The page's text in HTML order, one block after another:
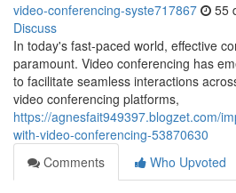
video-conferencing-syste717867 55
Discuss
In today's fast-paced world, effective
paramount. Video conferencing has
to facilitate seamless interactions
video conferencing platforms,
https://agnesfait949397.blogzet.com/
with-video-conferencing-53870630
Comments
Who Upvoted